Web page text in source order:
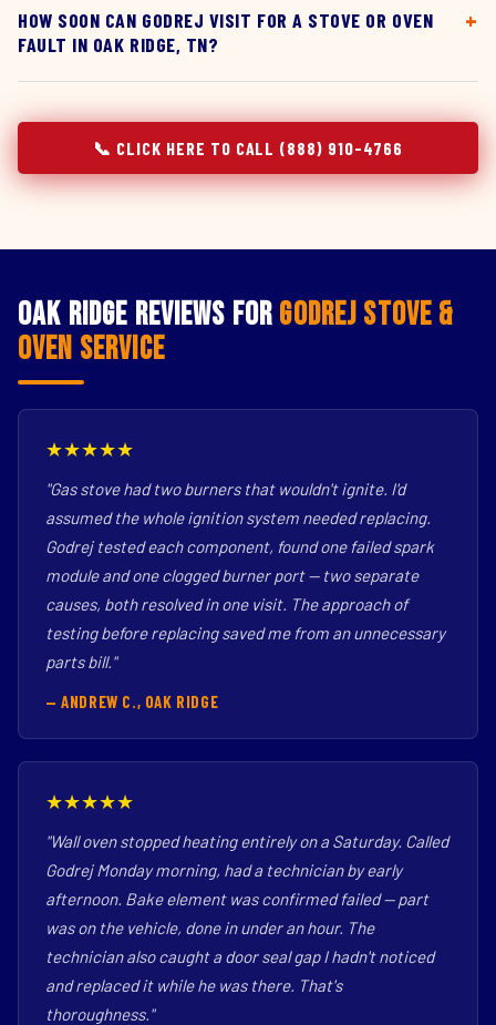
HOW SOON CAN GODREJ VISIT FOR A STOVE OR OVEN
FAULT IN OAK RIDGE, TN?
📞 CLICK HERE TO CALL (888) 910-4766
Oak Ridge Reviews for Godrej Stove &
Oven Service
★★★★★
"Gas stove had two burners that wouldn't ignite. I'd
assumed the whole ignition system needed replacing.
Godrej tested each component, found one failed spark
module and one clogged burner port — two separate
causes, both resolved in one visit. The approach of
testing before replacing saved me from an unnecessary
parts bill."
— ANDREW C., OAK RIDGE
★★★★★
"Wall oven stopped heating entirely on a Saturday. Called
Godrej Monday morning, had a technician by early
afternoon. Bake element was confirmed failed — part
was on the vehicle, done in under an hour. The
technician also caught a door seal gap I hadn't noticed
and replaced it while he was there. That's
thoroughness."